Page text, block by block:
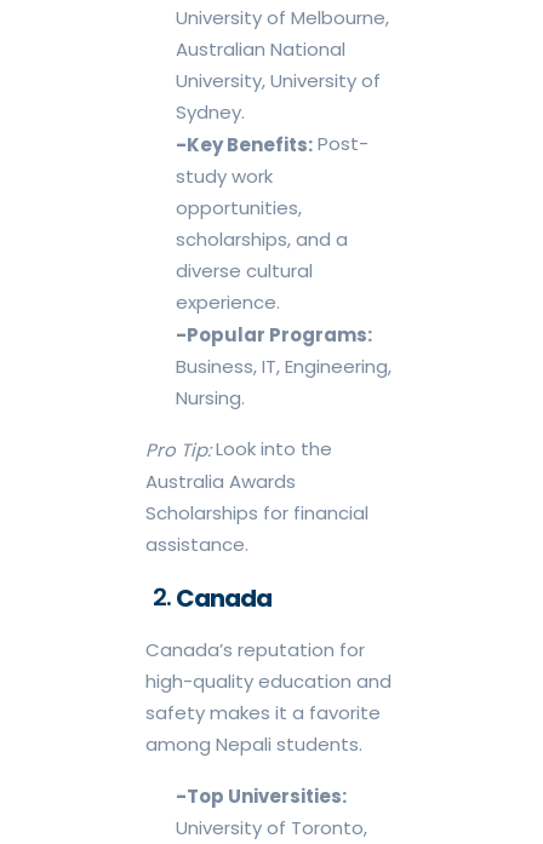
University of Melbourne,
Australian National
University, University of
Sydney.
-Key Benefits:Post-
study work
opportunities,
scholarships, and a
diverse cultural
experience.
-Popular Programs:
Business, IT, Engineering,
Nursing.
Pro Tip:Look into the
Australia Awards
Scholarships for financial
assistance.
Canada
Canada’s reputation for
high-quality education and
safety makes it a favorite
among Nepali students.
-Top Universities:
University of Toronto,